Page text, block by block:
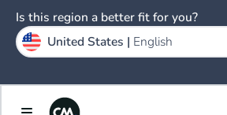
Is this region a better fit for you?
United States | English